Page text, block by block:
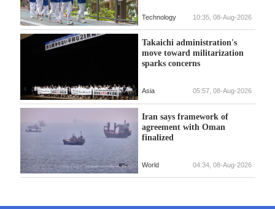
Technology 10:35, 08-Aug-2026
Takaichi administration's
move toward militarization
sparks concerns
Asia 05:57, 08-Aug-2026
Iran says framework of
agreement with Oman
finalized
World 04:34, 08-Aug-2026